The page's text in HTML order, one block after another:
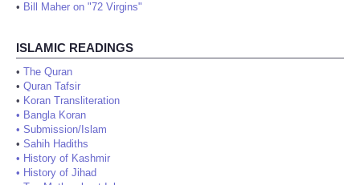
• Bill Maher on "72 Virgins"
ISLAMIC READINGS
• The Quran
• Quran Tafsir
• Koran Transliteration
• Bangla Koran
• Submission/Islam
• Sahih Hadiths
• History of Kashmir
• History of Jihad